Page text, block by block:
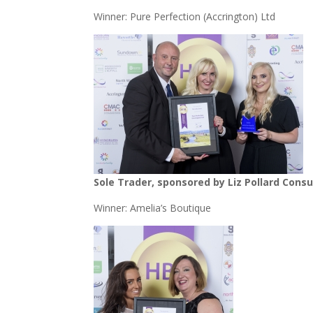
Winner: Pure Perfection (Accrington) Ltd
Sole Trader, sponsored by Liz Pollard
Winner: Amelia’s Boutique